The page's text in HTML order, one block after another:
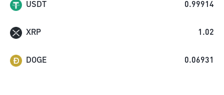
USDT 0.99914
XRP 1.02
DOGE 0.06931